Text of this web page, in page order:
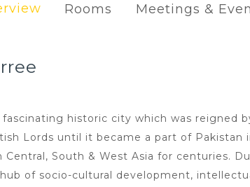
Rooms Meetings &
historic city which was reigned
Lords until it became a part of Pakistan
Central, South & West Asia for centuries.
of socio-cultural development,